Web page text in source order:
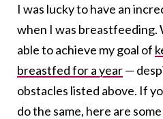
I was lucky to have an
when I was breastfeeding.
able to achieve my goal of
breastfed for a year—
obstacles listed above. If
do the same, here are